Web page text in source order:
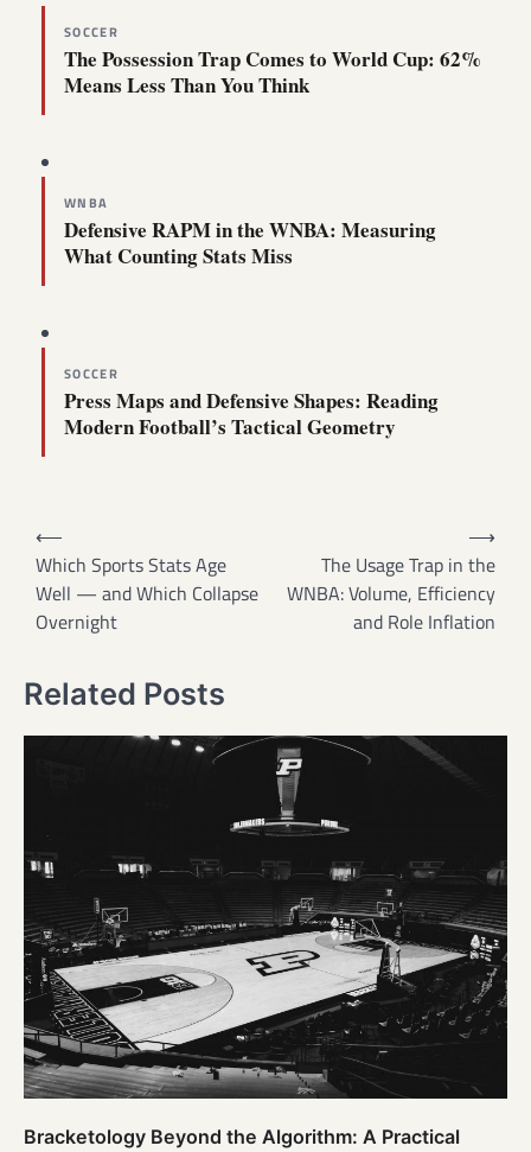
SOCCER
The Possession Trap Comes to World Cup: 62%
Means Less Than You Think
WNBA
Defensive RAPM in the WNBA: Measuring
What Counting Stats Miss
SOCCER
Press Maps and Defensive Shapes: Reading
Modern Football’s Tactical Geometry
Post
navigation
⟵
Which Sports Stats Age
Well — and Which Collapse
Overnight
The Usage Trap in the
WNBA: Volume, Efficiency
and Role Inflation
⟶
Related Posts
Bracketology Beyond the Algorithm: A Practical